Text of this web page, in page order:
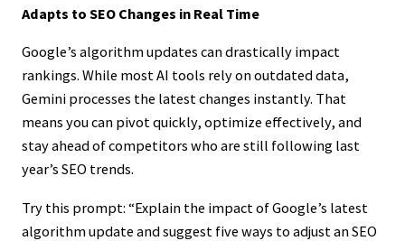
Adapts to SEO Changes in Real Time
Google’s algorithm updates can drastically impact
rankings. While most AI tools rely on outdated data,
Gemini processes the latest changes instantly. That
means you can pivot quickly, optimize effectively, and
stay ahead of competitors who are still following last
year’s SEO trends.
Try this prompt: “Explain the impact of Google’s latest
algorithm update and suggest five ways to adjust an SEO